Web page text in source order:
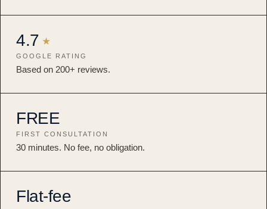
4.7 ★
GOOGLE RATING
Based on 200+ reviews.
FREE
FIRST CONSULTATION
30 minutes. No fee, no obligation.
Flat-fee